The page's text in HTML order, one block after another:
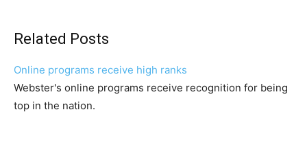
Related Posts
Online programs receive high ranks
Webster's online programs receive recognition for being
top in the nation.